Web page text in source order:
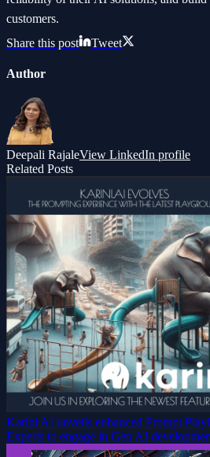
customers.
Share this post
Tweet
Author
Deepali RajaleView LinkedIn profile
Related Posts
Karini AI unveils enhanced Prompt
Experts to engage in Gen AI